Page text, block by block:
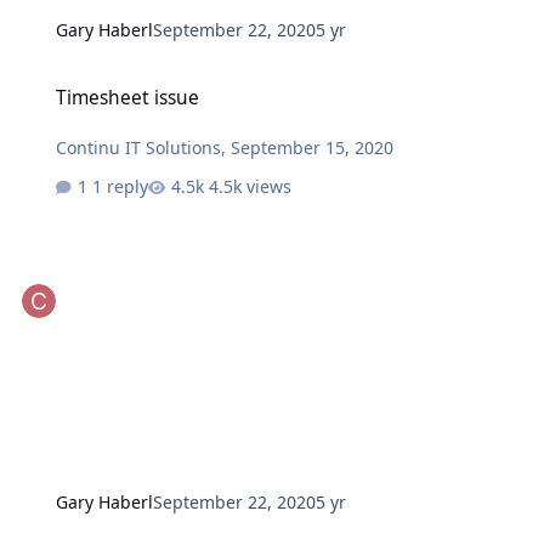
Gary HaberlSeptember 22, 20205 yr
Timesheet issue
Continu IT Solutions,September 15, 2020
1 reply
4.5k views
Gary HaberlSeptember 22, 20205 yr